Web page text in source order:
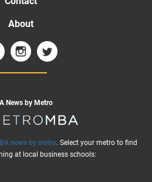
About
News by Metro
news by metro. Select your metro to find
at local business schools: